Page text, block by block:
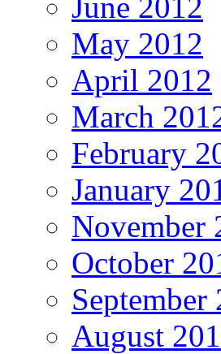
June 2012
May 2012
April 2012
March
February
January
November
October
September
August